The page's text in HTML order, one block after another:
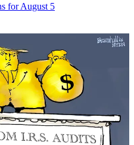
for August 5